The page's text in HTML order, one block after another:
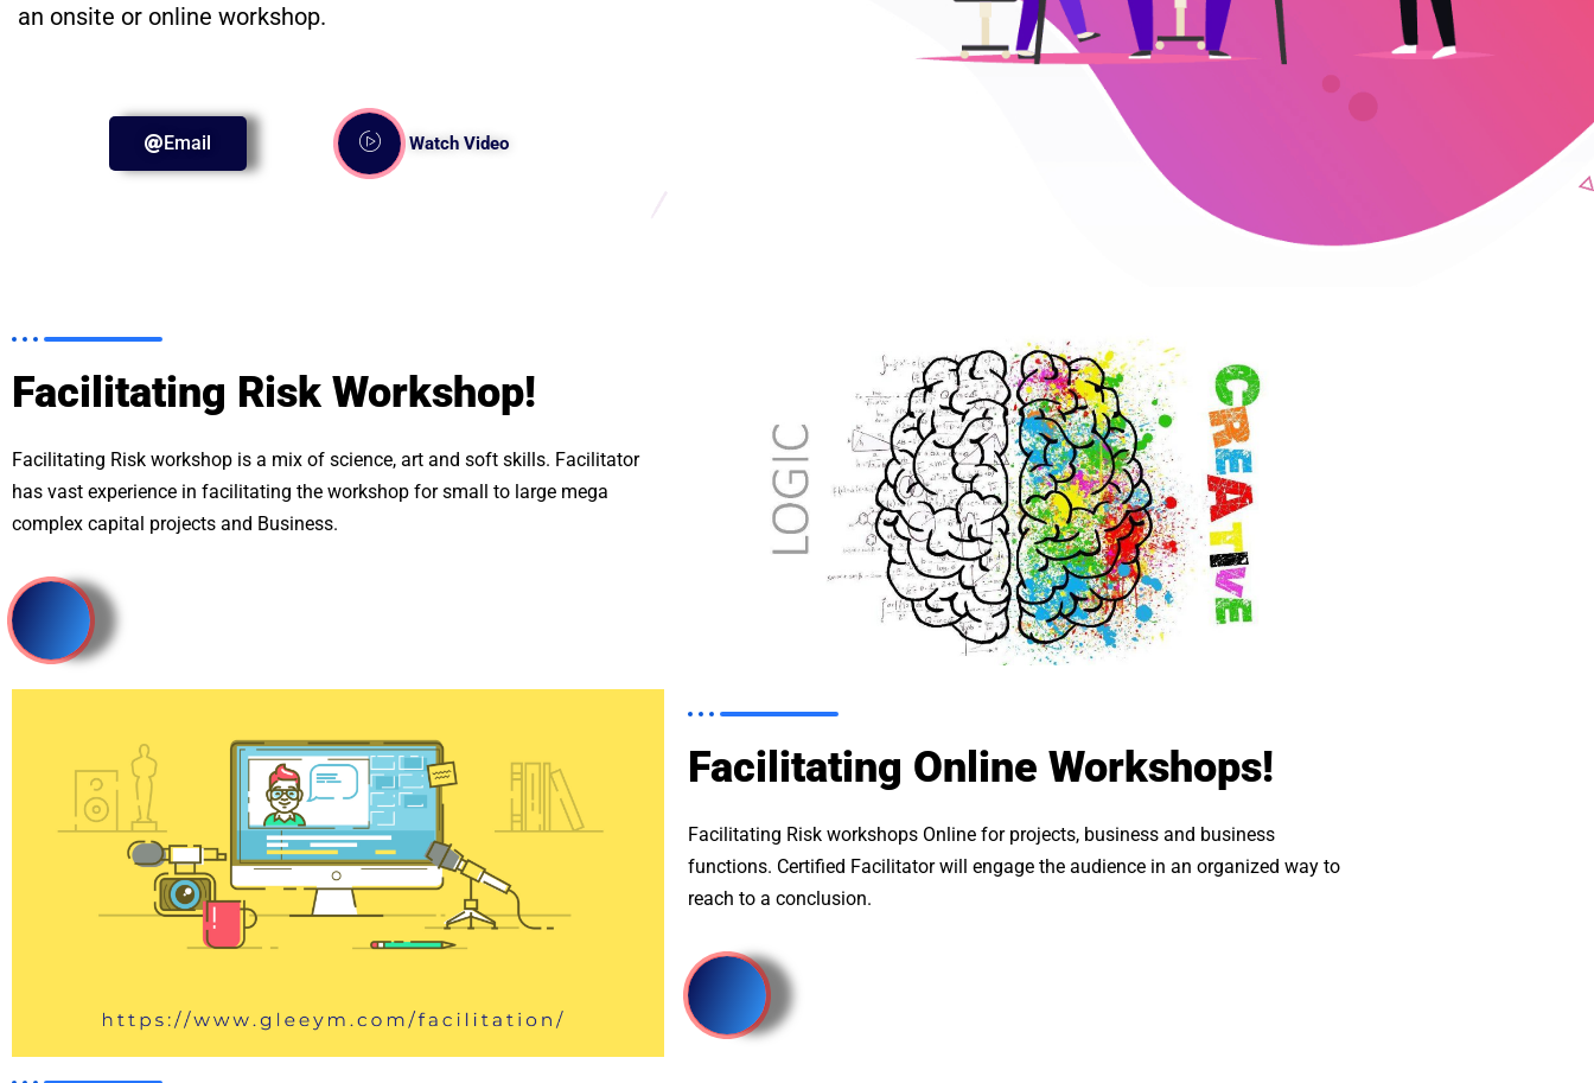
an onsite or online workshop.
Email Watch Video
Facilitating Risk Workshop!
Facilitating Risk workshop is a mix of science, art and soft skills. Facilitator
has vast experience in facilitating the workshop for small to large mega
complex capital projects and Business.
Facilitating Online Workshops!
Facilitating Risk workshops Online for projects, business and business
functions. Certified Facilitator will engage the audience in an organized way to
reach to a conclusion.